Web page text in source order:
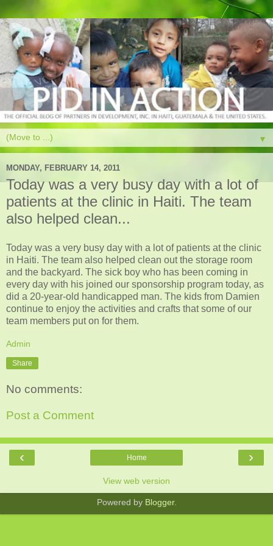
▼
MONDAY, FEBRUARY 14, 2011
Today was a very busy day with a lot of
patients at the clinic in Haiti. The team
also helped clean...
Today was a very busy day with a lot of patients at the clinic
in Haiti. The team also helped clean out the storage room
and the backyard. The sick boy who has been coming in
every day with his joined our sponsorship program today, as
did a 20-year-old handicapped man. The kids from Damien
continue to enjoy the activities and crafts that some of our
team members put on for them.
Admin
Share
No comments:
Post a Comment
‹ ›
Home
View web version
Powered by Blogger.